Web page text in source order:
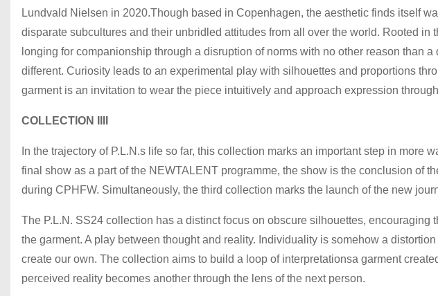
Lundvald Nielsen in 2020.Though based in Copenhagen, the aesthetic finds itself
disparate subcultures and their unbridled attitudes from all over the world. Rooted in
longing for companionship through a disruption of norms with no other reason than
different. Curiosity leads to an experimental play with silhouettes and proportions
garment is an invitation to wear the piece intuitively and approach expression
COLLECTION IIII
In the trajectory of P.L.N.s life so far, this collection marks an important step in more
final show as a part of the NEWTALENT programme, the show is the conclusion of
during CPHFW. Simultaneously, the third collection marks the launch of the new
The P.L.N. SS24 collection has a distinct focus on obscure silhouettes, encouraging
the garment. A play between thought and reality. Individuality is somehow a distortion
create our own. The collection aims to build a loop of interpretationsa garment
perceived reality becomes another through the lens of the next person.